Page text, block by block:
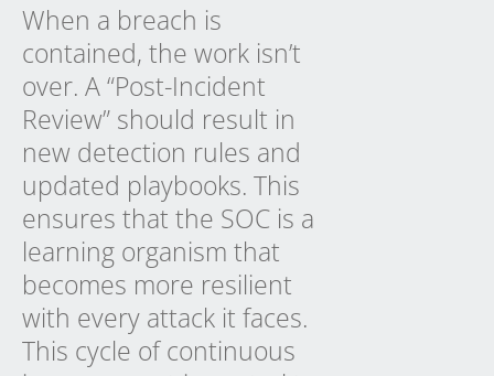
When a breach is
contained, the work isn’t
over. A “Post-Incident
Review” should result in
new detection rules and
updated playbooks. This
ensures that the SOC is a
learning organism that
becomes more resilient
with every attack it faces.
This cycle of continuous